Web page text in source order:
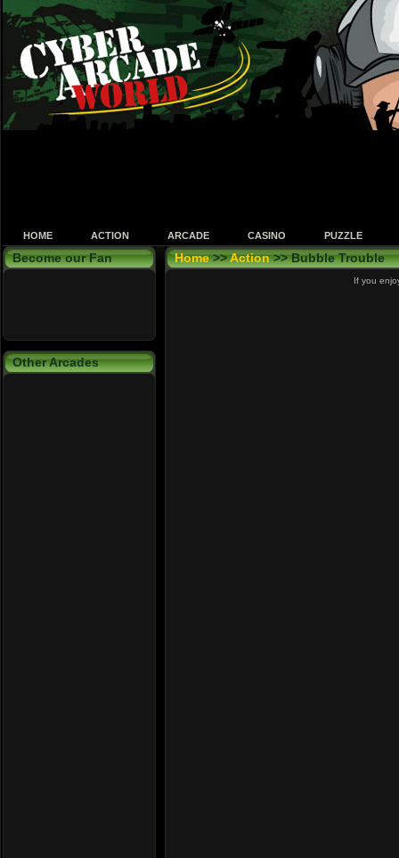
HOME ACTION ARCADE CASINO PUZZLE
Become our Fan
Other Arcades
Home>>Action>> Bubble Trouble
If you